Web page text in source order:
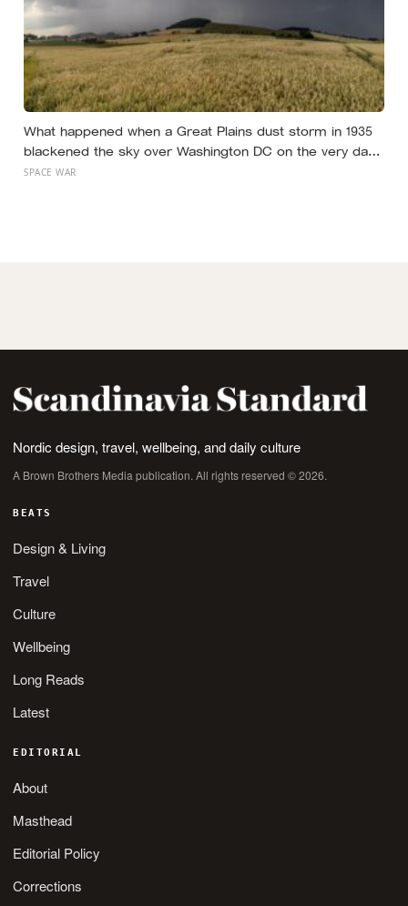
What happened when a Great Plains dust storm in 1935
blackened the sky over Washington DC on the very day
a soil scientist was testifying to Congress about
SPACE WAR
Nordic design, travel, wellbeing, and daily culture
A Brown Brothers Media publication. All rights reserved © 2026.
BEATS
Design & Living
Travel
Culture
Wellbeing
Long Reads
Latest
EDITORIAL
About
Masthead
Editorial Policy
Corrections